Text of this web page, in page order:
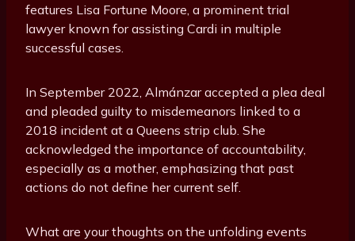
features Lisa Fortune Moore, a prominent trial
lawyer known for assisting Cardi in multiple
successful cases.
In September 2022, Almánzar accepted a plea deal
and pleaded guilty to misdemeanors linked to a
2018 incident at a Queens strip club. She
acknowledged the importance of accountability,
especially as a mother, emphasizing that past
actions do not define her current self.
What are your thoughts on the unfolding events